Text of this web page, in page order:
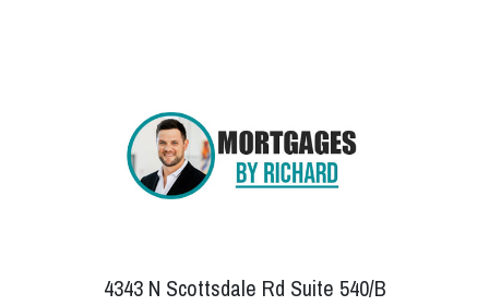
4343 N Scottsdale Rd Suite 540/B